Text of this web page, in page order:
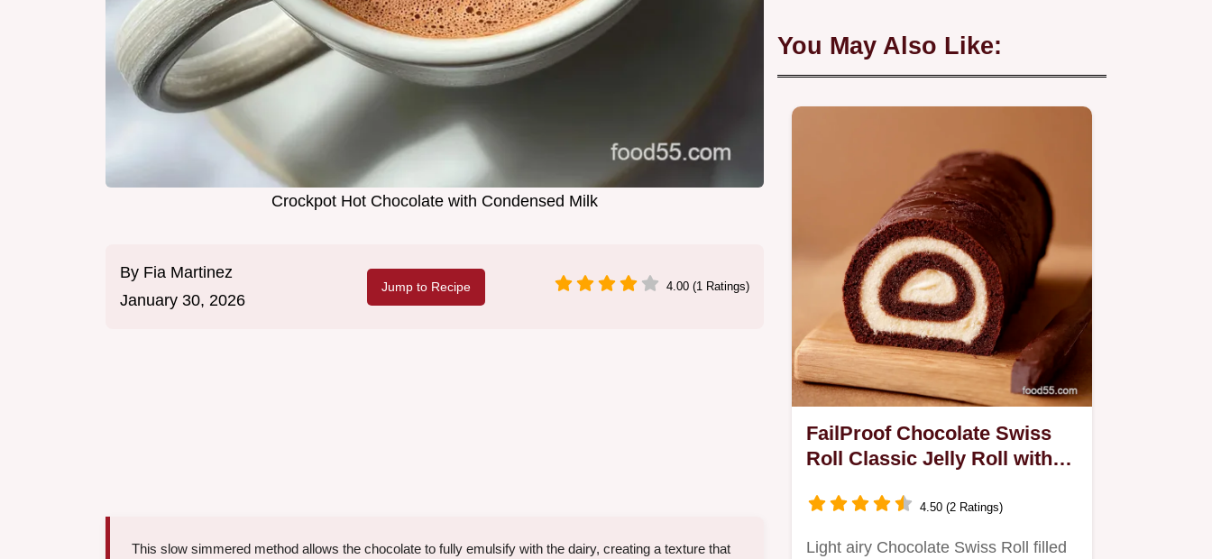
Crockpot Hot Chocolate with Condensed Milk
By Fia Martinez
January 30, 2026
Jump to Recipe 4.00 (1 Ratings)
This slow simmered method allows the chocolate to fully emulsify with the dairy, creating a texture that
You May Also Like:
FailProof Chocolate Swiss
Roll Classic Jelly Roll with
4.50 (2 Ratings)
Light airy Chocolate Swiss Roll filled